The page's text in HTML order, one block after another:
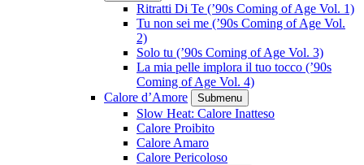
Ritratti Di Te (’90s Coming of Age Vol. 1)
Tu non sei me (’90s Coming of Age Vol.
2)
Solo tu (’90s Coming of Age Vol. 3)
La mia pelle implora il tuo tocco (’90s
Coming of Age Vol. 4)
Calore d’Amore
Submenu
Slow Heat: Calore Inatteso
Calore Proibito
Calore Amaro
Calore Pericoloso